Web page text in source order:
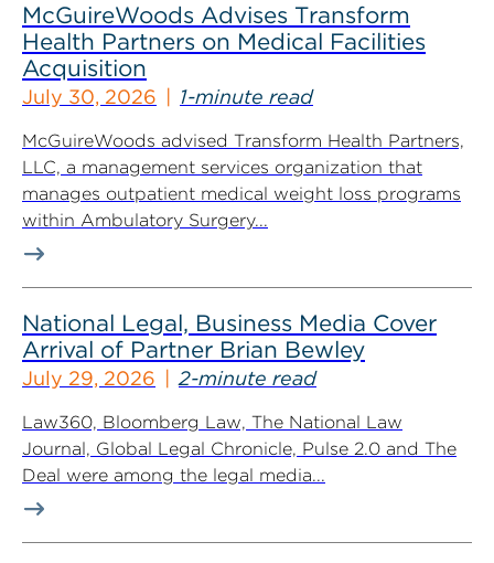
McGuireWoods Advises Transform
Health Partners on Medical Facilities
Acquisition
July 30, 2026 1-minute read
McGuireWoods advised Transform Health Partners,
LLC, a management services organization that
manages outpatient medical weight loss programs
within Ambulatory Surgery...
National Legal, Business Media Cover
Arrival of Partner Brian Bewley
July 29, 2026 2-minute read
Law360, Bloomberg Law, The National Law
Journal, Global Legal Chronicle, Pulse 2.0 and The
Deal were among the legal media...